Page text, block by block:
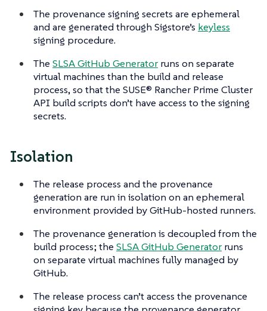
The provenance signing secrets are ephemeral
and are generated through Sigstore’s keyless
signing procedure.
The SLSA GitHub Generator runs on separate
virtual machines than the build and release
process, so that the SUSE® Rancher Prime Cluster
API build scripts don’t have access to the signing
secrets.
Isolation
The release process and the provenance
generation are run in isolation on an ephemeral
environment provided by GitHub-hosted runners.
The provenance generation is decoupled from the
build process; the SLSA GitHub Generator runs
on separate virtual machines fully managed by
GitHub.
The release process can’t access the provenance